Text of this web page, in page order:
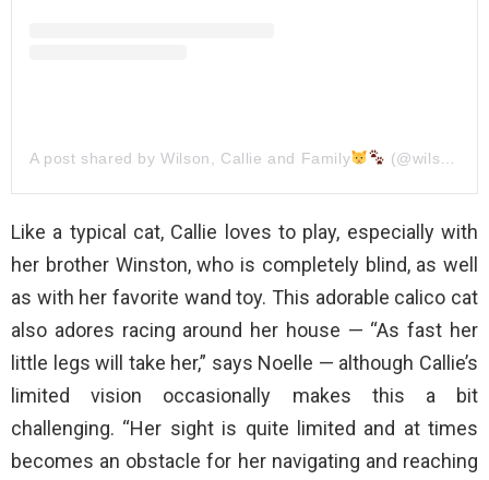
A post shared by Wilson, Callie and Family (@wilson_and_his_family)
Like a typical cat, Callie loves to play, especially with
her brother Winston, who is completely blind, as well
as with her favorite wand toy. This adorable calico cat
also adores racing around her house — “As fast her
little legs will take her,” says Noelle — although Callie’s
limited vision occasionally makes this a bit
challenging. “Her sight is quite limited and at times
becomes an obstacle for her navigating and reaching